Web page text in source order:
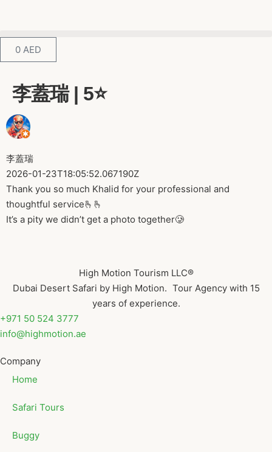
0 AED
李蓋瑞 | 5⭐️
李蓋瑞
2026-01-23T18:05:52.067190Z
Thank you so much Khalid for your professional and
thoughtful service🫰🫰
It’s a pity we didn’t get a photo together🥲
High Motion Tourism LLC®
Dubai Desert Safari by High Motion. Tour Agency with 15
years of experience.
+971 50 524 3777
info@highmotion.ae
Company
Home
Safari Tours
Buggy